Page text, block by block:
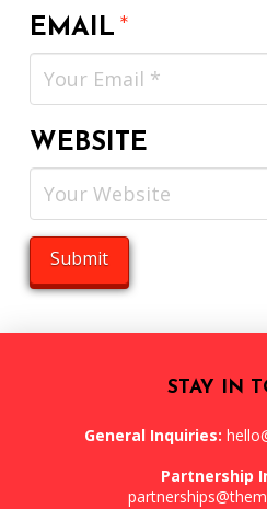
EMAIL*
WEBSITE
STAY IN
General Inquiries:
Partnership